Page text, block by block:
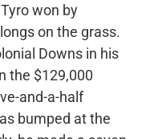
won by
on the grass.
Downs in his
the $129,000
and-a-half
bumped at the